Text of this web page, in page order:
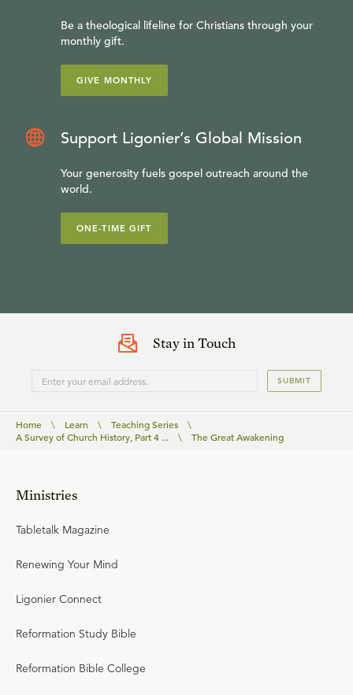
Be a theological lifeline for Christians through your
monthly gift.
GIVE MONTHLY
Support Ligonier’s Global Mission
Your generosity fuels gospel outreach around the
world.
ONE-TIME GIFT
Stay in Touch
SUBMIT
Home \ Learn \ Teaching Series
\
A Survey of Church History, Part 4 ...
\ The Great Awakening
Ministries
Tabletalk Magazine
Renewing Your Mind
Ligonier Connect
Reformation Study Bible
Reformation Bible College